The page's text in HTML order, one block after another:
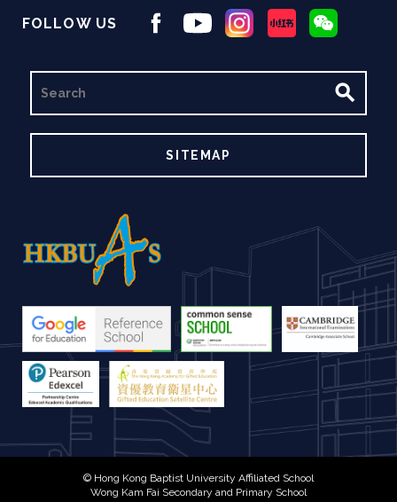
FOLLOW US
SITEMAP
© Hong Kong Baptist University Affiliated School
Wong Kam Fai Secondary and Primary School